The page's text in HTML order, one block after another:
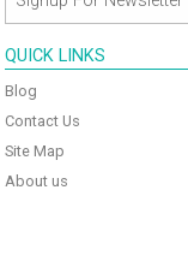
QUICK LINKS
Blog
Contact Us
Site Map
About us